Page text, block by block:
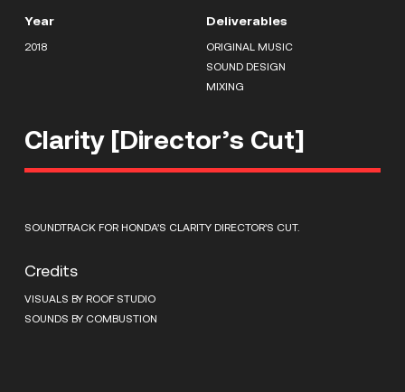
Year
2018
Deliverables
ORIGINAL MUSIC
SOUND DESIGN
MIXING
Clarity [Director’s Cut]
SOUNDTRACK FOR HONDA’S CLARITY DIRECTOR’S CUT.
Credits
VISUALS BY ROOF STUDIO
SOUNDS BY COMBUSTION